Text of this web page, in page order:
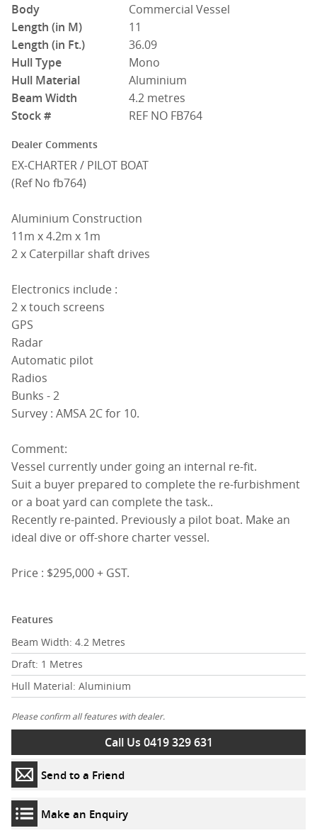
Body
Commercial Vessel
Length (in M)
11
Length (in Ft.)
36.09
Hull Type
Mono
Hull Material
Aluminium
Beam Width
4.2 metres
Stock #
REF NO FB764
Dealer Comments
EX-CHARTER / PILOT BOAT
(Ref No fb764)
Aluminium Construction
11m x 4.2m x 1m
2 x Caterpillar shaft drives
Electronics include :
2 x touch screens
GPS
Radar
Automatic pilot
Radios
Bunks - 2
Survey : AMSA 2C for 10.
Comment:
Vessel currently under going an internal re-fit.
Suit a buyer prepared to complete the re-furbishment
or a boat yard can complete the task..
Recently re-painted. Previously a pilot boat. Make an
ideal dive or off-shore charter vessel.
Price : $295,000 + GST.
Features
Beam Width: 4.2 Metres
Draft: 1 Metres
Hull Material: Aluminium
Please confirm all features with dealer.
Call Us 0419 329 631
Send to a Friend
Make an Enquiry